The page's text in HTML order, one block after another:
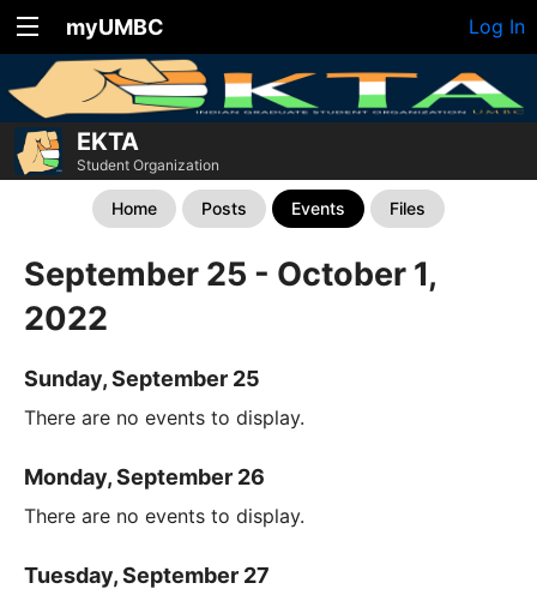
myUMBC Log In
EKTA
Student Organization
Home Posts Events Files
September 25 - October 1,
2022
Sunday, September 25
There are no events to display.
Monday, September 26
There are no events to display.
Tuesday, September 27